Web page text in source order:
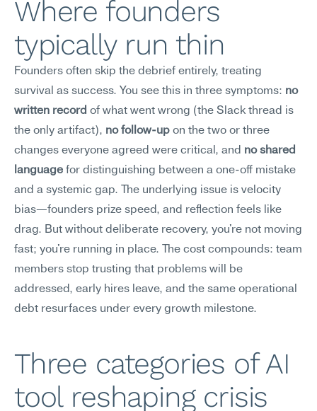
Where founders
typically run thin
Founders often skip the debrief entirely, treating
survival as success. You see this in three symptoms: no
written record of what went wrong (the Slack thread is
the only artifact), no follow-up on the two or three
changes everyone agreed were critical, and no shared
language for distinguishing between a one-off mistake
and a systemic gap. The underlying issue is velocity
bias—founders prize speed, and reflection feels like
drag. But without deliberate recovery, you're not moving
fast; you're running in place. The cost compounds: team
members stop trusting that problems will be
addressed, early hires leave, and the same operational
debt resurfaces under every growth milestone.
Three categories of AI
tool reshaping crisis